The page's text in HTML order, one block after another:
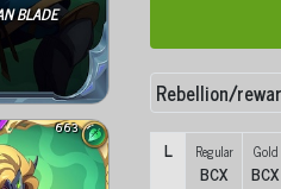
BLADE
663
Rebellion/
L Regular
BCX
Gold
BCX